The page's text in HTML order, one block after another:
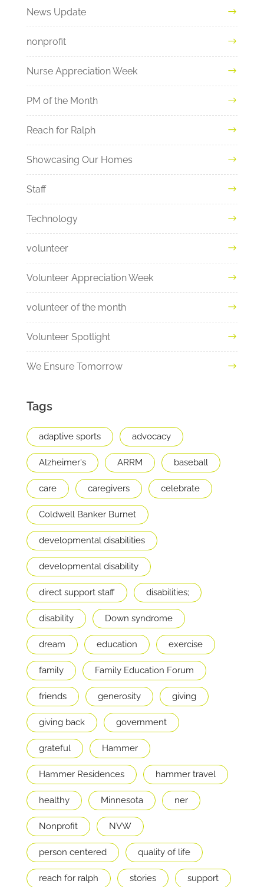
News Update
nonprofit
Nurse Appreciation Week
PM of the Month
Reach for Ralph
Showcasing Our Homes
Staff
Technology
volunteer
Volunteer Appreciation Week
volunteer of the month
Volunteer Spotlight
We Ensure Tomorrow
Tags
adaptive sports advocacy
Alzheimer's ARRM baseball
care caregivers celebrate
Coldwell Banker Burnet
developmental disabilities
developmental disability
direct support staff disabilities;
disability Down syndrome
dream education exercise
family Family Education Forum
friends generosity giving
giving back government
grateful Hammer
Hammer Residences hammer travel
healthy Minnesota ner
Nonprofit NVW
person centered quality of life
reach for ralph stories support